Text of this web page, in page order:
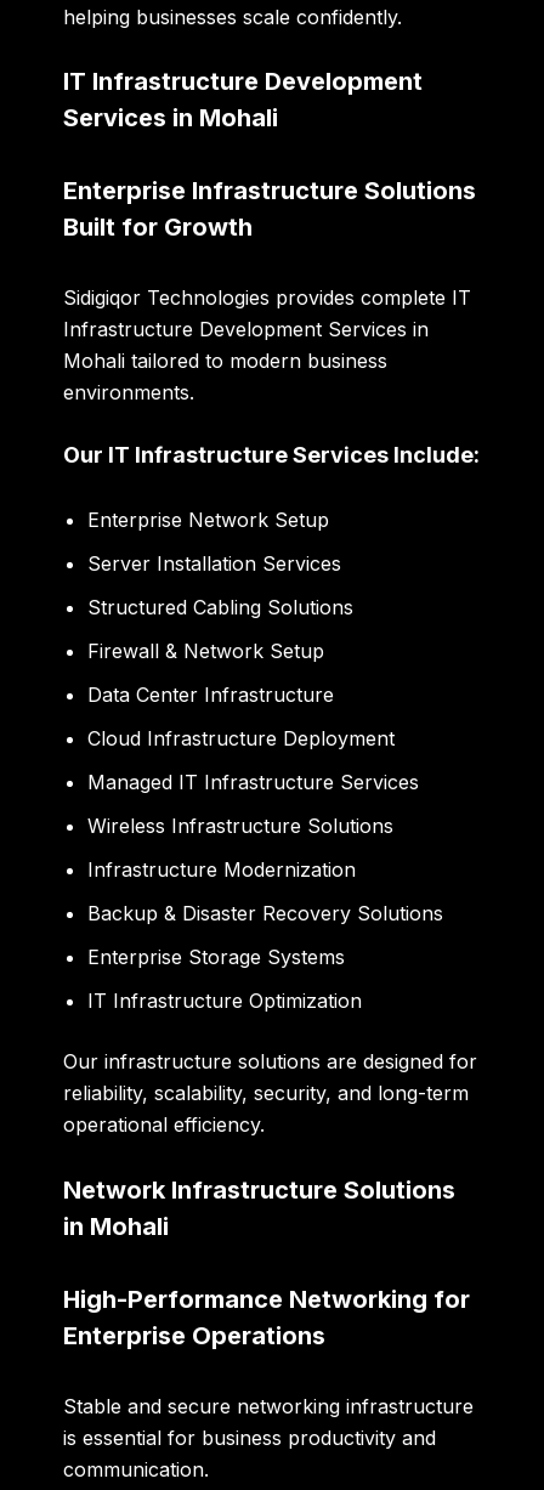
helping businesses scale confidently.
IT Infrastructure Development
Services in Mohali
Enterprise Infrastructure Solutions
Built for Growth
Sidigiqor Technologies provides complete IT
Infrastructure Development Services in
Mohali tailored to modern business
environments.
Our IT Infrastructure Services Include:
Enterprise Network Setup
Server Installation Services
Structured Cabling Solutions
Firewall & Network Setup
Data Center Infrastructure
Cloud Infrastructure Deployment
Managed IT Infrastructure Services
Wireless Infrastructure Solutions
Infrastructure Modernization
Backup & Disaster Recovery Solutions
Enterprise Storage Systems
IT Infrastructure Optimization
Our infrastructure solutions are designed for
reliability, scalability, security, and long-term
operational efficiency.
Network Infrastructure Solutions
in Mohali
High-Performance Networking for
Enterprise Operations
Stable and secure networking infrastructure
is essential for business productivity and
communication.